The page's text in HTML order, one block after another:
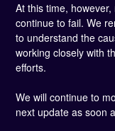
At this time,
continue to fail. We
to understand the
working closely with
efforts.
We will continue to
next update as soon